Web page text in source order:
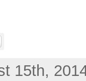
15th,